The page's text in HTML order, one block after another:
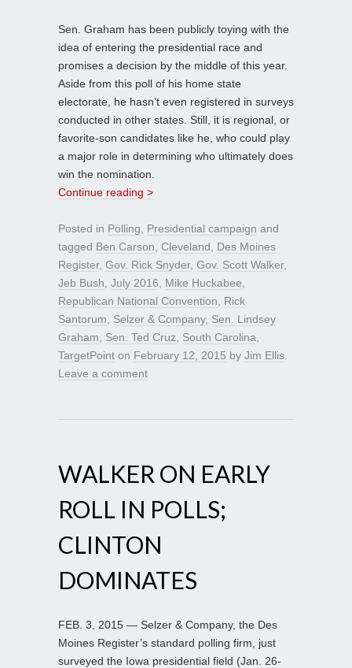
Sen. Graham has been publicly toying with the
idea of entering the presidential race and
promises a decision by the middle of this year.
Aside from this poll of his home state
electorate, he hasn’t even registered in surveys
conducted in other states. Still, it is regional, or
favorite-son candidates like he, who could play
a major role in determining who ultimately does
win the nomination.
Continue reading >
Posted in Polling Presidential campaign and
tagged Ben Carson Cleveland
Des Moines
Register, Gov. Rick Snyder, Gov. Scott Walker,
Jeb Bush July 2016 Mike Huckabee
Republican National Convention
Rick
Santorum
Selzer & Company, Sen. Lindsey
Graham
Sen. Ted Cruz South Carolina
TargetPoint on February 12, 2015 by Jim Ellis
Leave a comment
WALKER ON EARLY
ROLL IN POLLS;
CLINTON
DOMINATES
FEB. 3, 2015 — Selzer & Company, the Des
Moines Register’s standard polling firm, just
surveyed the Iowa presidential field (Jan. 26-